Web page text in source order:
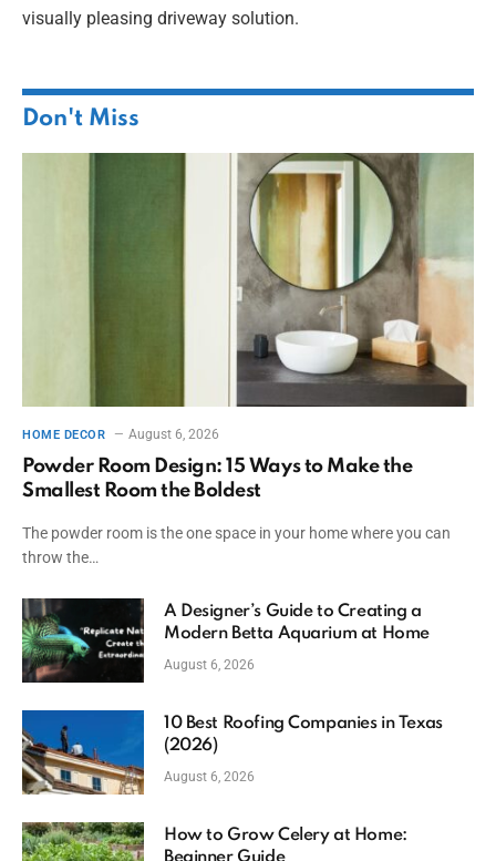
visually pleasing driveway solution.
Don't Miss
HOME DECOR August 6, 2026
Powder Room Design: 15 Ways to Make the
Smallest Room the Boldest
The powder room is the one space in your home where you can
throw the…
A Designer’s Guide to Creating a
Modern Betta Aquarium at Home
August 6, 2026
10 Best Roofing Companies in Texas
(2026)
August 6, 2026
How to Grow Celery at Home: